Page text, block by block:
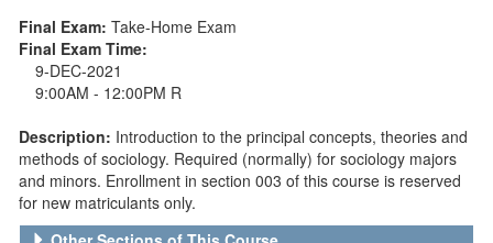
Final Exam: Take-Home Exam
Final Exam Time:
9-DEC-2021
9:00AM - 12:00PM R
Description: Introduction to the principal concepts, theories and
methods of sociology. Required (normally) for sociology majors
and minors. Enrollment in section 003 of this course is reserved
for new matriculants only.